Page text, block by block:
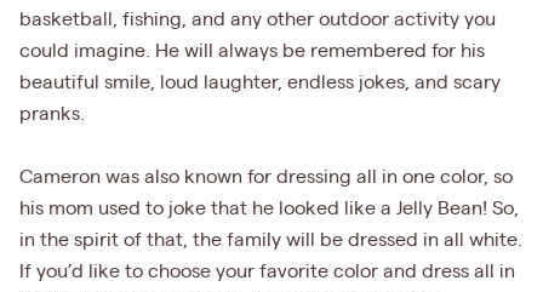
basketball, fishing, and any other outdoor activity you
could imagine. He will always be remembered for his
beautiful smile, loud laughter, endless jokes, and scary
pranks.
Cameron was also known for dressing all in one color, so
his mom used to joke that he looked like a Jelly Bean! So,
in the spirit of that, the family will be dressed in all white.
If you’d like to choose your favorite color and dress all in